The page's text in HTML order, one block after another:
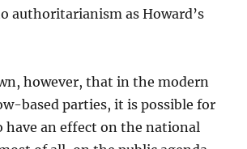
authoritarianism as Howard’s
however, that in the modern
based parties, it is possible for
have an effect on the national